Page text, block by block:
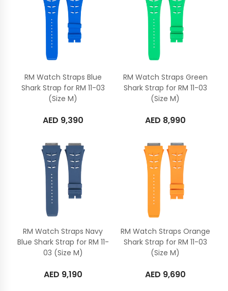
RM Watch Straps Blue
Shark Strap for RM 11-03
(Size M)
AED 9,390
RM Watch Straps Green
Shark Strap for RM 11-03
(Size M)
AED 8,990
RM Watch Straps Navy
Blue Shark Strap for RM 11-
03 (Size M)
AED 9,190
RM Watch Straps Orange
Shark Strap for RM 11-03
(Size M)
AED 9,690